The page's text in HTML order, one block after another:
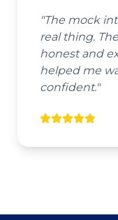
"The mock
real thing.
honest and
helped me
confident."